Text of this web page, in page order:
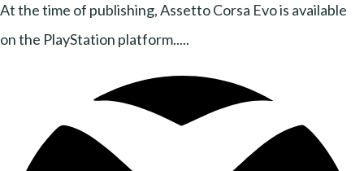
At the time of publishing, Assetto Corsa Evo is available
on the PlayStation platform.....